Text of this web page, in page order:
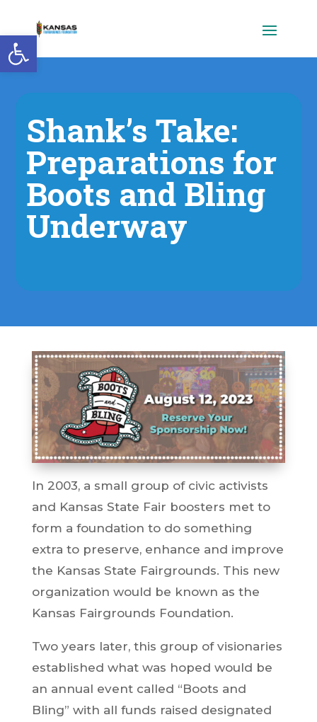
Open toolbar
Shank’s Take:
Preparations for
Boots and Bling
Underway
In 2003, a small group of civic activists
and Kansas State Fair boosters met to
form a foundation to do something
extra to preserve, enhance and improve
the Kansas State Fairgrounds. This new
organization would be known as the
Kansas Fairgrounds Foundation.
Two years later, this group of visionaries
established what was hoped would be
an annual event called “Boots and
Bling” with all funds raised designated